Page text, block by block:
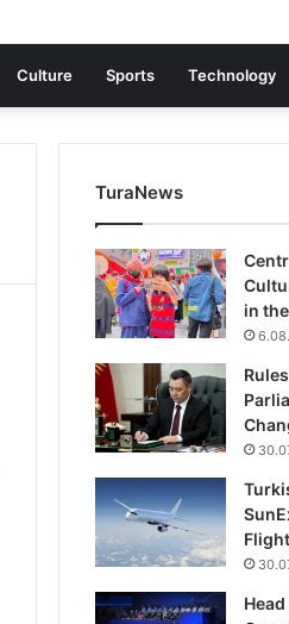
Culture Sports Technology
TuraNews
in